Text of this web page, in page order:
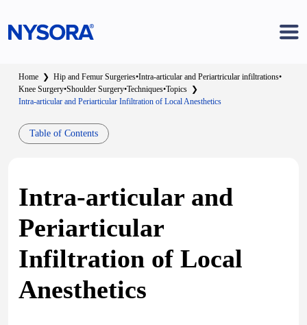
Home ❯ Hip and Femur Surgeries•Intra-articular and Periartricular infiltrations•
Knee Surgery•Shoulder Surgery•Techniques•Topics ❯
Intra-articular and Periarticular Infiltration of Local Anesthetics
Table of Contents
Intra-articular and
Periarticular
Infiltration of Local
Anesthetics